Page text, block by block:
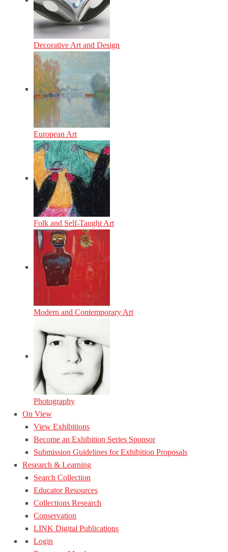
Decorative Art and Design
European Art
Folk and Self-Taught Art
Modern and Contemporary Art
Photography
On View
View Exhibitions
Become an Exhibition Series Sponsor
Submission Guidelines for Exhibition Proposals
Research & Learning
Search Collection
Educator Resources
Collections Research
Conservation
LINK Digital Publications
Login